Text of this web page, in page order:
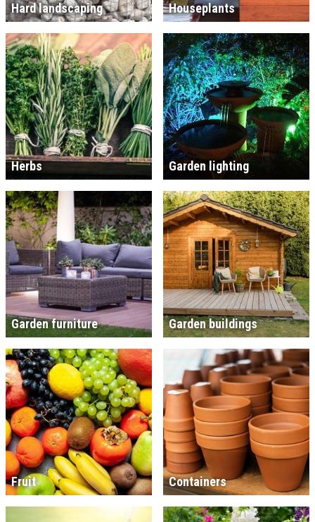
Hard landscaping Houseplants
Herbs Garden lighting
Garden furniture Garden buildings
Fruit Containers